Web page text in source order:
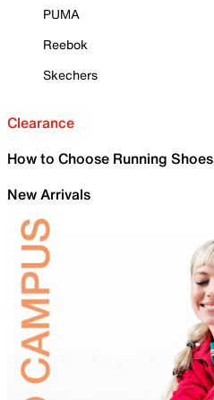
PUMA
Reebok
Skechers
Clearance
How to Choose Running Shoes
New Arrivals